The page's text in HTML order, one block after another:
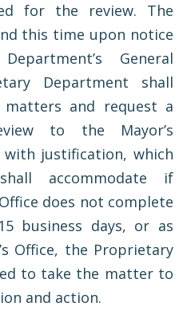
for the review. The
this time upon notice
General
Department shall
and request a
to the Mayor’s
with justification, which
accommodate if
does not complete
business days, or as
Office, the Proprietary
to take the matter to
and action.